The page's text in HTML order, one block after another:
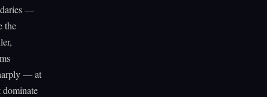
—
the
— at
dominate